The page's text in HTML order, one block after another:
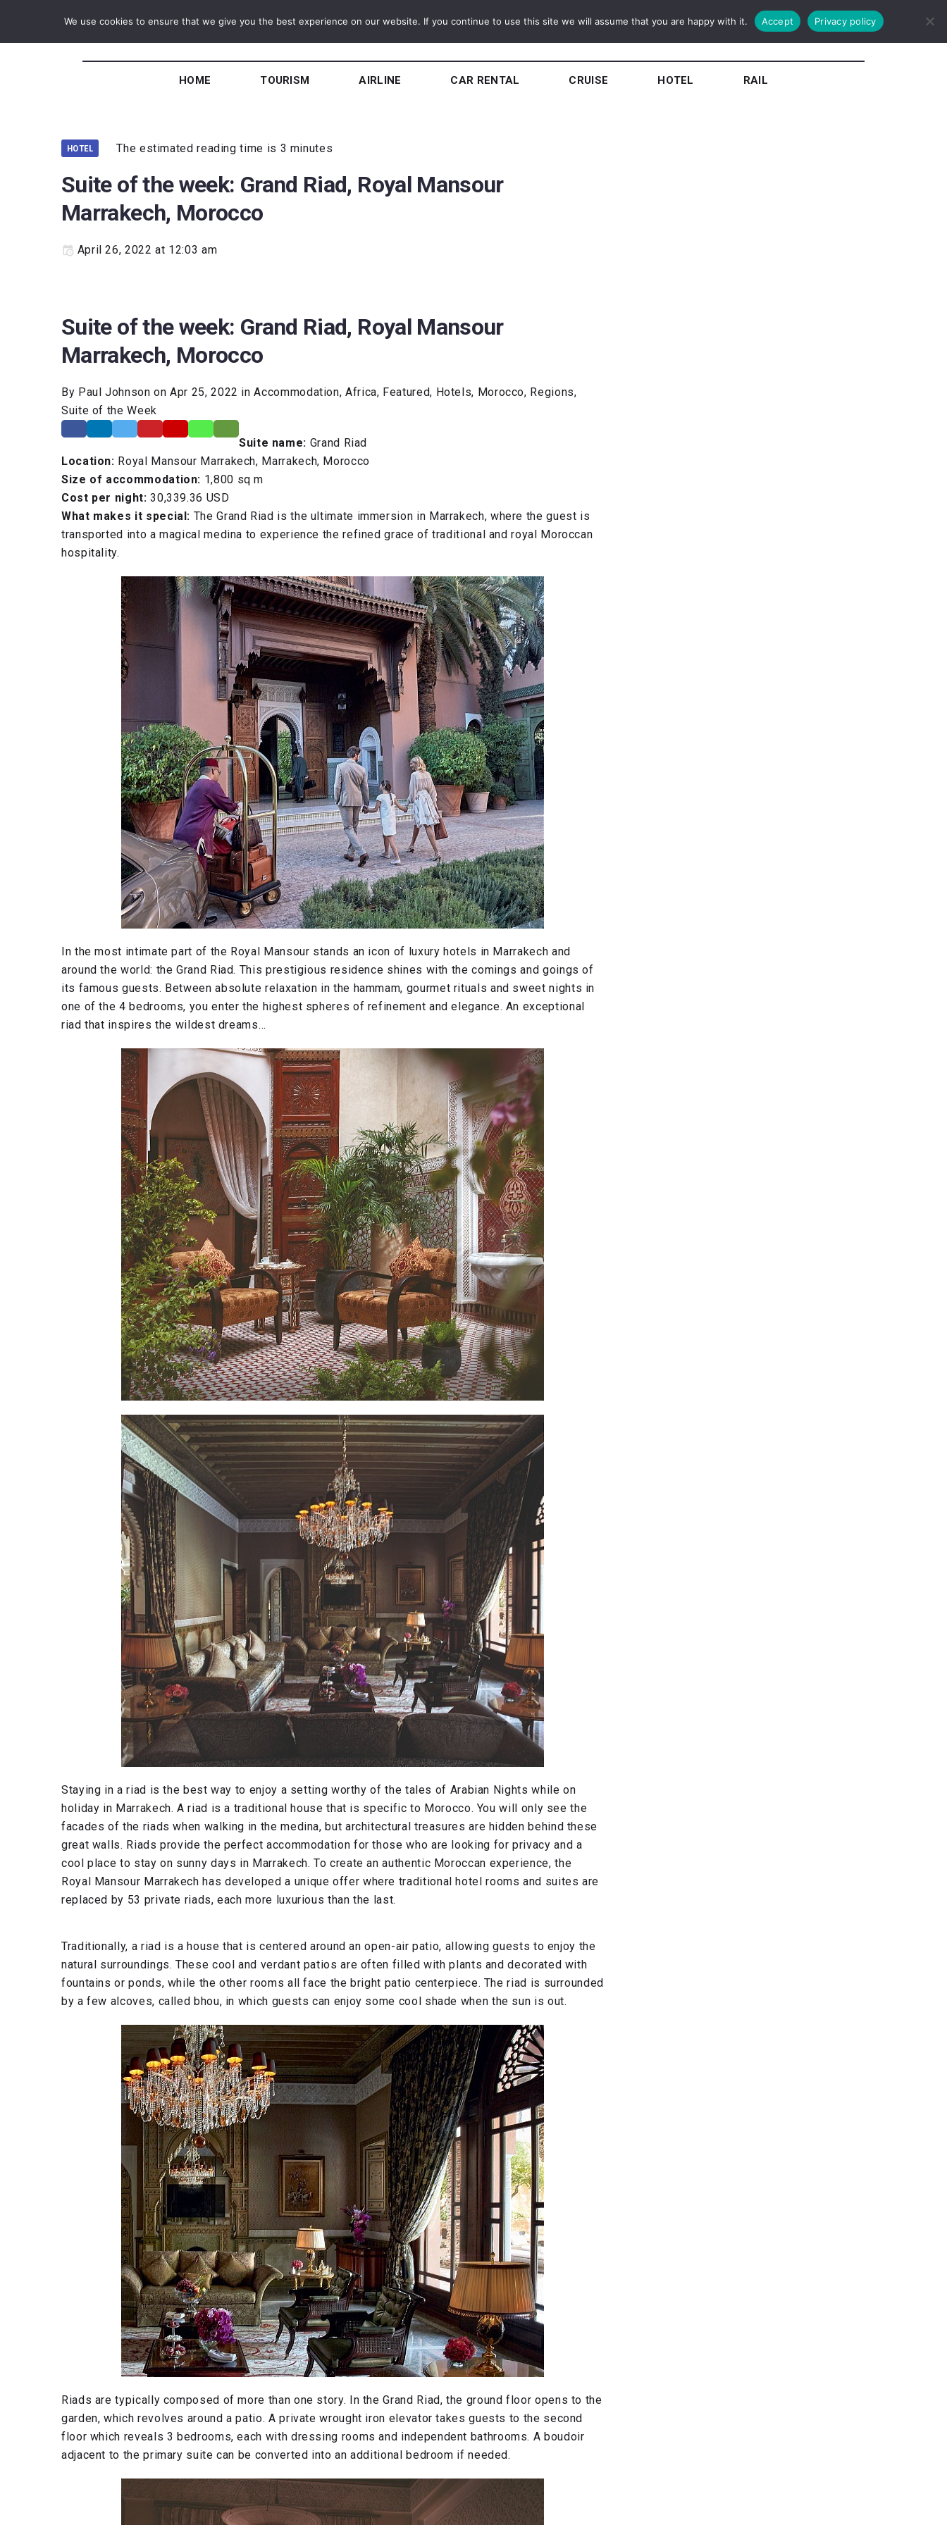
HOME TOURISM AIRLINE CAR RENTAL CRUISE HOTEL RAIL
HOTEL The estimated reading time is 3 minutes
Suite of the week: Grand Riad, Royal Mansour
Marrakech, Morocco
April 26, 2022 at 12:03 am
Suite of the week: Grand Riad, Royal Mansour
Marrakech, Morocco
By Paul Johnson on Apr 25, 2022 in Accommodation, Africa, Featured, Hotels, Morocco, Regions,
Suite of the Week
Suite name: Grand Riad
Location: Royal Mansour Marrakech, Marrakech, Morocco
Size of accommodation: 1,800 sq m
Cost per night: 30,339.36 USD
What makes it special: The Grand Riad is the ultimate immersion in Marrakech, where the guest is
transported into a magical medina to experience the refined grace of traditional and royal Moroccan
hospitality.
In the most intimate part of the Royal Mansour stands an icon of luxury hotels in Marrakech and
around the world: the Grand Riad. This prestigious residence shines with the comings and goings of
its famous guests. Between absolute relaxation in the hammam, gourmet rituals and sweet nights in
one of the 4 bedrooms, you enter the highest spheres of refinement and elegance. An exceptional
riad that inspires the wildest dreams…
Staying in a riad is the best way to enjoy a setting worthy of the tales of Arabian Nights while on
holiday in Marrakech. A riad is a traditional house that is specific to Morocco. You will only see the
facades of the riads when walking in the medina, but architectural treasures are hidden behind these
great walls. Riads provide the perfect accommodation for those who are looking for privacy and a
cool place to stay on sunny days in Marrakech. To create an authentic Moroccan experience, the
Royal Mansour Marrakech has developed a unique offer where traditional hotel rooms and suites are
replaced by 53 private riads, each more luxurious than the last.
Traditionally, a riad is a house that is centered around an open-air patio, allowing guests to enjoy the
natural surroundings. These cool and verdant patios are often filled with plants and decorated with
fountains or ponds, while the other rooms all face the bright patio centerpiece. The riad is surrounded
by a few alcoves, called bhou, in which guests can enjoy some cool shade when the sun is out.
Riads are typically composed of more than one story. In the Grand Riad, the ground floor opens to the
garden, which revolves around a patio. A private wrought iron elevator takes guests to the second
floor which reveals 3 bedrooms, each with dressing rooms and independent bathrooms. A boudoir
adjacent to the primary suite can be converted into an additional bedroom if needed.
We use cookies to ensure that we give you the best experience on our website. If you continue to use this site we will assume that you are happy with it. Accept Privacy policy